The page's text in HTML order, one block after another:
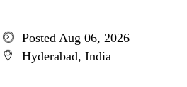
Posted Aug 06, 2026
Hyderabad, India